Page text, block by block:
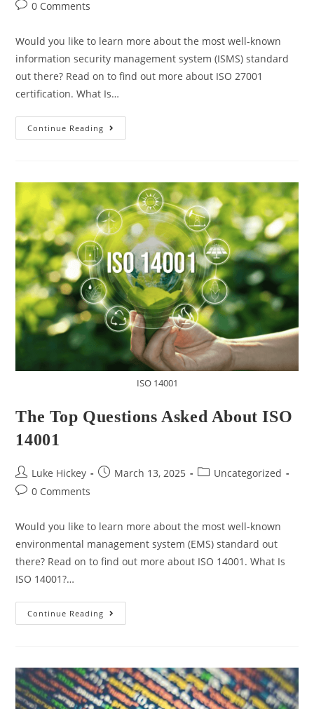
0 Comments
Would you like to learn more about the most well-known
information security management system (ISMS) standard
out there? Read on to find out more about ISO 27001
certification. What Is…
Continue Reading
ISO 14001
The Top Questions Asked About ISO
14001
Luke Hickey March 13, 2025
Uncategorized
0 Comments
Would you like to learn more about the most well-known
environmental management system (EMS) standard out
there? Read on to find out more about ISO 14001. What Is
ISO 14001?…
Continue Reading